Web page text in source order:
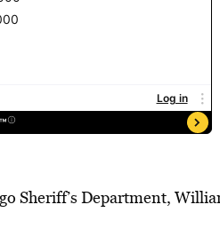
Sheriff’s Department,